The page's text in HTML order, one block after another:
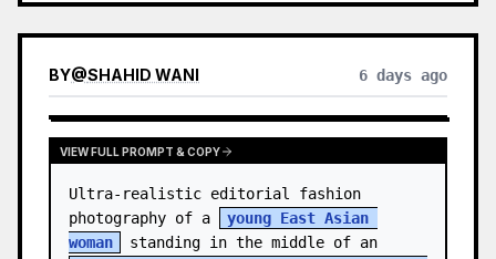
BY@SHAHID WANI 6 days ago
VIEW FULL PROMPT & COPY
Ultra-realistic editorial fashion
photography of a
young East Asian
woman